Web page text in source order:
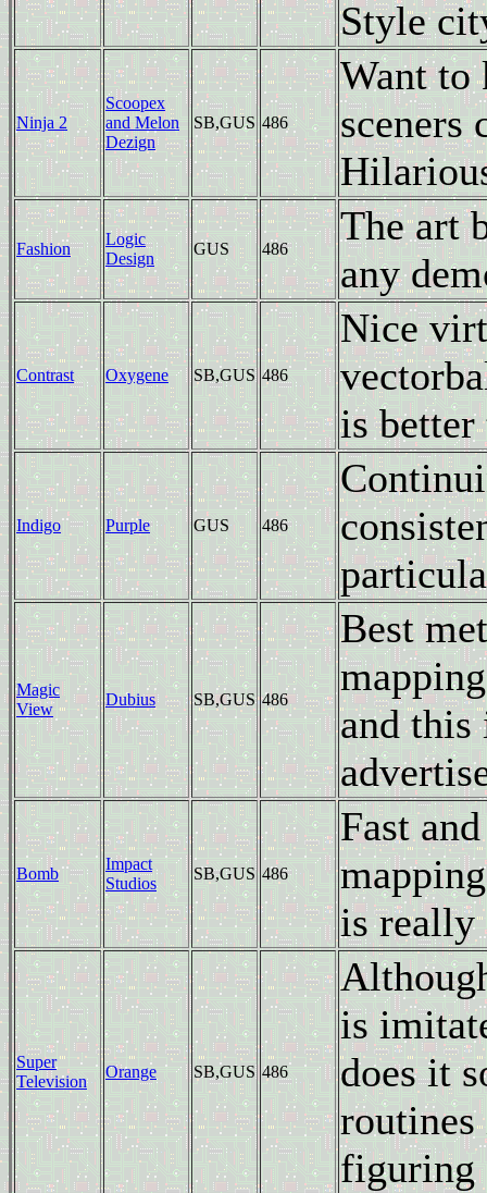
Style
Ninja 2
Scoopex
and Melon
Dezign
SB,GUS 486
Want to
sceners
Fashion
Logic
Design
GUS 486
The art
any
Contrast Oxygene SB,GUS 486
Nice
is
Indigo Purple GUS 486
Magic
View
Dubius SB,GUS 486
Best
and this
Bomb
Impact
Studios
SB,GUS 486
Fast
is really
Super
Television
Orange SB,GUS 486
is
does it
figuring